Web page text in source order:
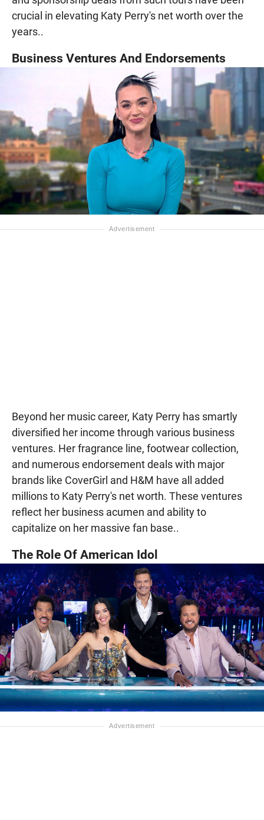
crucial in elevating Katy Perry's net worth over the
years..
Business Ventures And Endorsements
Beyond her music career, Katy Perry has smartly
diversified her income through various business
ventures. Her fragrance line, footwear collection,
and numerous endorsement deals with major
brands like CoverGirl and H&M have all added
millions to Katy Perry's net worth. These ventures
reflect her business acumen and ability to
capitalize on her massive fan base..
The Role Of American Idol